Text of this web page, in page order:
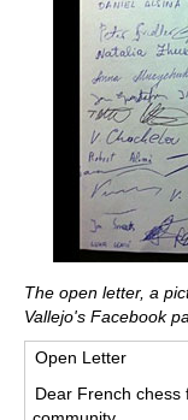
The open letter, a
Vallejo's Facebook
Open Letter
Dear French chess